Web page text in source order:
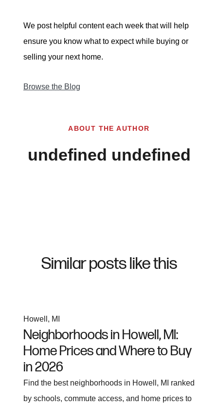
We post helpful content each week that will help
ensure you know what to expect while buying or
selling your next home.
Browse the Blog
ABOUT THE AUTHOR
undefined undefined
Similar posts like this
Howell, MI
Neighborhoods in Howell, MI:
Home Prices and Where to Buy
in 2026
Find the best neighborhoods in Howell, MI ranked
by schools, commute access, and home prices to